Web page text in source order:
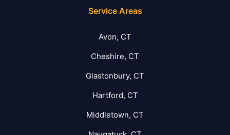
Service Areas
Avon, CT
Cheshire, CT
Glastonbury, CT
Hartford, CT
Middletown, CT